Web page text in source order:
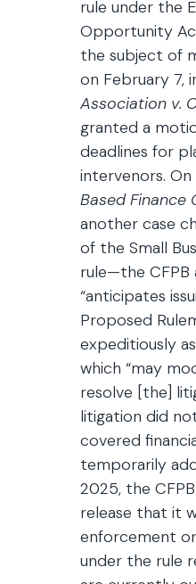
rule under the
Opportunity
the subject of
on February 7,
Association v.
granted a
deadlines for
intervenors. On
Based Finance
another case
of the Small
rule—the
“anticipates
Proposed
expeditiously
which “may
resolve [the]
litigation did
covered
temporarily
2025, the
release that it
enforcement
under the rule